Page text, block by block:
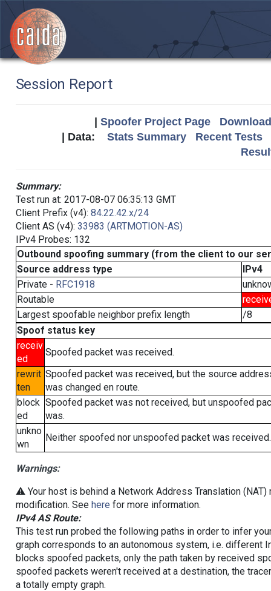
Session Report
Spoofer Project Page
| Data: Stats Summary
Recent Tests
Summary:
Test run at: 2017-08-07 06:35:13 GMT
Client Prefix (v4): 84.22.42.x/24
Client AS (v4): 33983 (ARTMOTION-AS)
IPv4 Probes: 132
Outbound spoofing summary (from the client to our
Source address type
IPv4
Private - RFC1918
Routable
Largest spoofable neighbor prefix length
/8
Spoof status key
receiv
ed
Spoofed packet was received.
rewrit
ten
Spoofed packet was received, but the source
was changed en route.
block
ed
Spoofed packet was not received, but unspoofed
was.
unkno
wn
Neither spoofed nor unspoofed packet was received.
Warnings:
⚠️ Your host is behind a Network Address Translation
modification. See here for more information.
IPv4 AS Route:
This test run probed the following paths in order to infer
graph corresponds to an autonomous system, i.e. different
blocks spoofed packets, only the path taken by received
spoofed packets weren't received at a destination, the
a totally empty graph.